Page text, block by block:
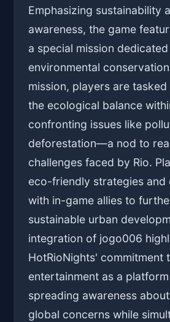
Emphasizing sustainability
awareness, the game
a special mission
environmental
mission, players are
the ecological balance
confronting issues like
deforestation—a nod to
challenges faced by Rio.
eco-friendly strategies and
with in-game allies to
sustainable urban
integration of jogo006
HotRioNights' commitment
entertainment as a
spreading awareness
global concerns while